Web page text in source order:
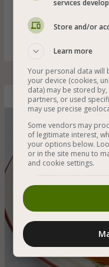
Tomato soup with
vegans and gluten
Tomato
services
Store and/or
Learn more
Your personal data
your device (cookies,
data) may be stored
partners, or used
may use precise
Some vendors may
of legitimate interest,
your options below.
or in the site menu to
and cookie settings.